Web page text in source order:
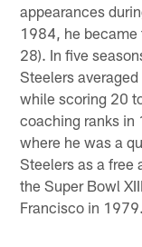
appearances
1984, he became
28). In five
Steelers
while scoring 20
coaching ranks in
where he was a
Steelers as a free
the Super Bowl
Francisco in